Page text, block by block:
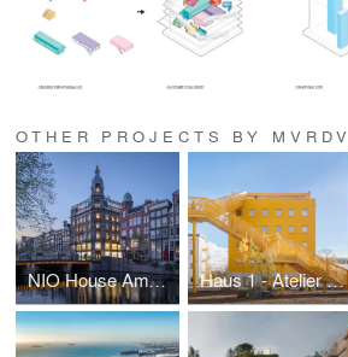
OTHER PROJECTS BY MVRDV
NIO House Amsterdam Haus 1 - Atelier Gardens